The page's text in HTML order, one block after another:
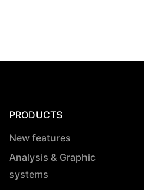
PRODUCTS
New features
Analysis & Graphic
systems